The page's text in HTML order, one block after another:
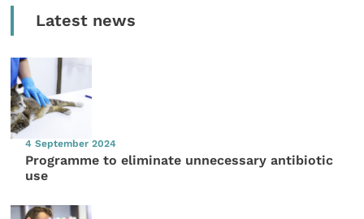
Latest news
4 September 2024
Programme to eliminate unnecessary antibiotic
use